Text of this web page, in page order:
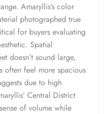
Amaryllis’s color
photographed true
for buyers evaluating
Spatial
doesn’t sound large,
often feel more spacious
due to high
Central District
of volume while